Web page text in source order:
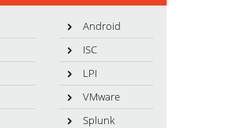
Android
ISC
LPI
VMware
Splunk